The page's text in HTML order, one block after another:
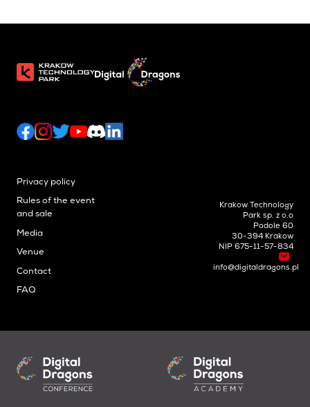
Privacy policy
Rules of the event
and sale
Media
Venue
Contact
FAQ
Krakow Technology
Park sp. z o.o
Podole 60
30-394 Krakow
NIP 675-11-57-834
info@digitaldragons.pl